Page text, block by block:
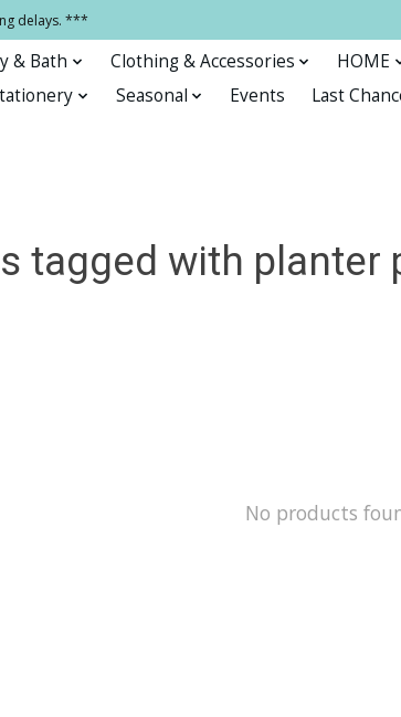
delays. ***
& Bath Clothing & Accessories
HOME
Seasonal Events Last
tagged with planter
No products